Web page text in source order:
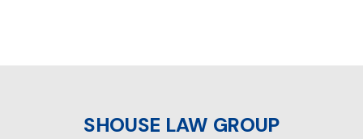
SHOUSE LAW GROUP